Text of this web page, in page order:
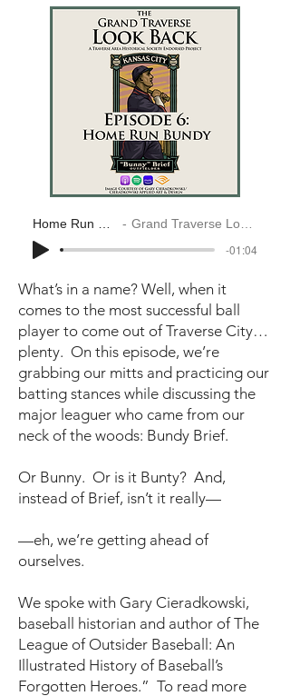
Grand Traverse Look Back
-01:04
What’s in a name? Well, when it
comes to the most successful ball
player to come out of Traverse City…
plenty. On this episode, we’re
grabbing our mitts and practicing our
batting stances while discussing the
major leaguer who came from our
neck of the woods: Bundy Brief.
Or Bunny. Or is it Bunty? And,
instead of Brief, isn’t it really—
—eh, we’re getting ahead of
ourselves.
We spoke with Gary Cieradkowski,
baseball historian and author of The
League of Outsider Baseball: An
Illustrated History of Baseball’s
Forgotten Heroes.” To read more